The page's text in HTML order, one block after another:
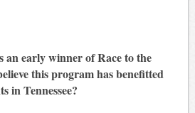
early winner of Race to the
this program has benefitted
in Tennessee?